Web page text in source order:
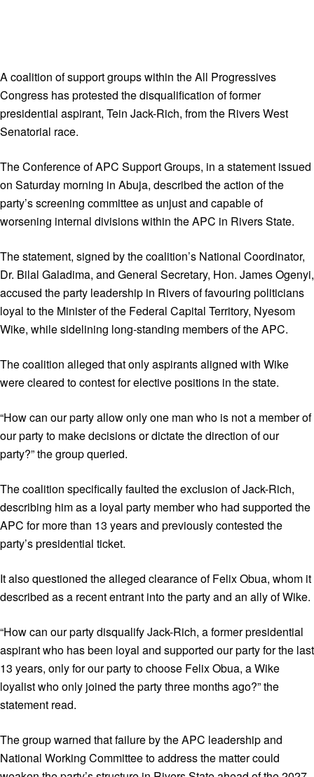
A coalition of support groups within the All Progressives
Congress has protested the disqualification of former
presidential aspirant, Tein Jack-Rich, from the Rivers West
Senatorial race.
The Conference of APC Support Groups, in a statement issued
on Saturday morning in Abuja, described the action of the
party’s screening committee as unjust and capable of
worsening internal divisions within the APC in Rivers State.
The statement, signed by the coalition’s National Coordinator,
Dr. Bilal Galadima, and General Secretary, Hon. James Ogenyi,
accused the party leadership in Rivers of favouring politicians
loyal to the Minister of the Federal Capital Territory, Nyesom
Wike, while sidelining long-standing members of the APC.
The coalition alleged that only aspirants aligned with Wike
were cleared to contest for elective positions in the state.
“How can our party allow only one man who is not a member of
our party to make decisions or dictate the direction of our
party?” the group queried.
The coalition specifically faulted the exclusion of Jack-Rich,
describing him as a loyal party member who had supported the
APC for more than 13 years and previously contested the
party’s presidential ticket.
It also questioned the alleged clearance of Felix Obua, whom it
described as a recent entrant into the party and an ally of Wike.
“How can our party disqualify Jack-Rich, a former presidential
aspirant who has been loyal and supported our party for the last
13 years, only for our party to choose Felix Obua, a Wike
loyalist who only joined the party three months ago?” the
statement read.
The group warned that failure by the APC leadership and
National Working Committee to address the matter could